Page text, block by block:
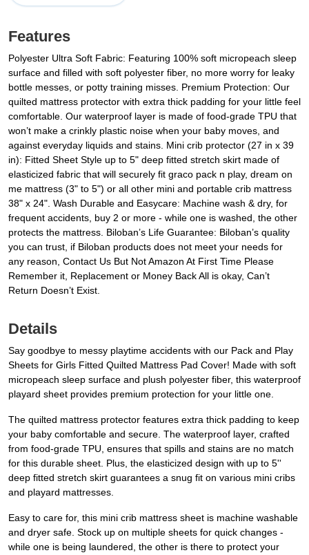
Features
Polyester Ultra Soft Fabric: Featuring 100% soft micropeach sleep
surface and filled with soft polyester fiber, no more worry for leaky
bottle messes, or potty training misses. Premium Protection: Our
quilted mattress protector with extra thick padding for your little feel
comfortable. Our waterproof layer is made of food-grade TPU that
won’t make a crinkly plastic noise when your baby moves, and
against everyday liquids and stains. Mini crib protector (27 in x 39
in): Fitted Sheet Style up to 5" deep fitted stretch skirt made of
elasticized fabric that will securely fit graco pack n play, dream on
me mattress (3" to 5") or all other mini and portable crib mattress
38" x 24". Wash Durable and Easycare: Machine wash & dry, for
frequent accidents, buy 2 or more - while one is washed, the other
protects the mattress. Biloban’s Life Guarantee: Biloban’s quality
you can trust, if Biloban products does not meet your needs for
any reason, Contact Us But Not Amazon At First Time Please
Remember it, Replacement or Money Back All is okay, Can’t
Return Doesn’t Exist.
Details
Say goodbye to messy playtime accidents with our Pack and Play
Sheets for Girls Fitted Quilted Mattress Pad Cover! Made with soft
micropeach sleep surface and plush polyester fiber, this waterproof
playard sheet provides premium protection for your little one.
The quilted mattress protector features extra thick padding to keep
your baby comfortable and secure. The waterproof layer, crafted
from food-grade TPU, ensures that spills and stains are no match
for this durable sheet. Plus, the elasticized design with up to 5''
deep fitted stretch skirt guarantees a snug fit on various mini cribs
and playard mattresses.
Easy to care for, this mini crib mattress sheet is machine washable
and dryer safe. Stock up on multiple sheets for quick changes -
while one is being laundered, the other is there to protect your